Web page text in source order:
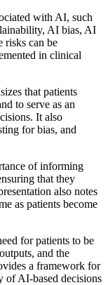
with AI, such
AI bias, AI
risks can be
in clinical
that patients
to serve as an
It also
for bias, and
of informing
that they
also notes
as patients become
for patients to be
and the
a framework for
of AI-based decisions